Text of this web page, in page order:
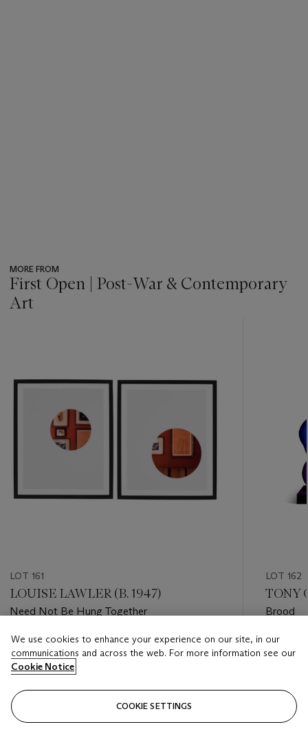
MORE FROM
First Open | Post-War & Contemporary
Art
LOT 161
LOUISE LAWLER (B. 1947)
Need Not Be Hung Together
Estimate
USD 8,000 - USD 12,000
Closed
LOT 162
TONY
Brood
Estimate
USD
Closed
We use cookies to enhance your experience on our site, in our
communications and across the web. For more information see our
Cookie Notice
COOKIE SETTINGS